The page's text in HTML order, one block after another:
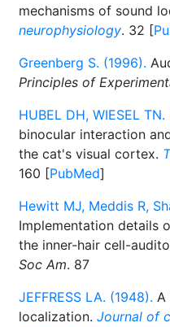
mechanisms of sound
neurophysiology. 32 [
Greenberg S. (1996).
Principles of
HUBEL DH, WIESEL
binocular interaction
the cat's visual cortex.
160 [PubMed]
Hewitt MJ, Meddis R,
Implementation details
the inner-hair cell-
Soc Am. 87
JEFFRESS LA. (1948). A
localization. Journal of